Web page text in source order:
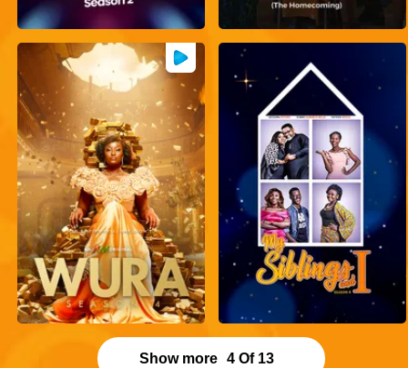
Show more 4 Of 13